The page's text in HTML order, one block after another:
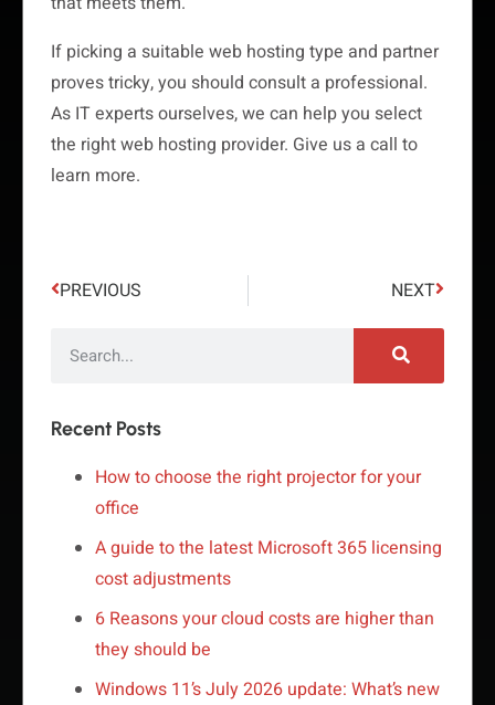
If picking a suitable web hosting type and partner
proves tricky, you should consult a professional.
As IT experts ourselves, we can help you select
the right web hosting provider. Give us a call to
learn more.
PREVIOUS NEXT
Recent Posts
How to choose the right projector for your
office
A guide to the latest Microsoft 365 licensing
cost adjustments
6 Reasons your cloud costs are higher than
they should be
Windows 11’s July 2026 update: What’s new